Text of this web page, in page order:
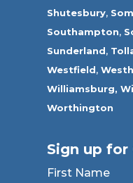
Shutesbury,
Southampton,
Sunderland,
Westfield,
Williamsburg,
Worthington
Sign up
First Name